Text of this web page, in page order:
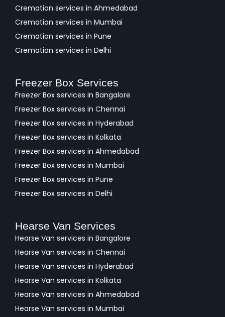
Cremation services in Ahmedabad
Cremation services in Mumbai
Cremation services in Pune
Cremation services in Delhi
Freezer Box Services
Freezer Box services in Bangalore
Freezer Box services in Chennai
Freezer Box services in Hyderabad
Freezer Box services in Kolkata
Freezer Box services in Ahmedabad
Freezer Box services in Mumbai
Freezer Box services in Pune
Freezer Box services in Delhi
Hearse Van Services
Hearse Van services in Bangalore
Hearse Van services in Chennai
Hearse Van services in Hyderabad
Hearse Van services in Kolkata
Hearse Van services in Ahmedabad
Hearse Van services in Mumbai